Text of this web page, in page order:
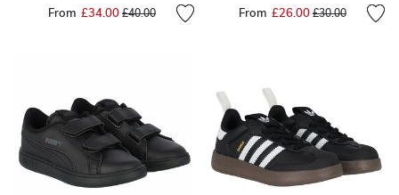
From £34.00 Price reduced from
£40.00to From £26.00 Price reduced
£30.00to